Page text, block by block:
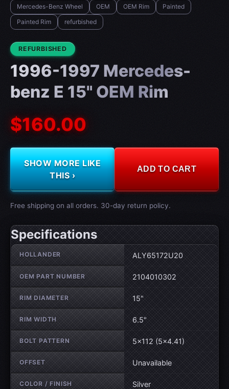
Mercedes-Benz Wheel
OEM OEM Rim
Painted
Painted Rim
refurbished
CONDITION:
REFURBISHED
1996-1997 Mercedes-
benz E 15" OEM Rim
$160.00
SHOW MORE LIKE
THIS ›
ADD TO CART
Free shipping on all orders. 30-day return policy.
Specifications
Wheel specifications
HOLLANDER ALY65172U20
OEM PART NUMBER 2104010302
RIM DIAMETER 15"
RIM WIDTH 6.5"
BOLT PATTERN 5×112 (5×4.41)
OFFSET Unavailable
COLOR / FINISH Silver